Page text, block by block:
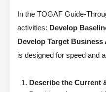
In the TOGAF Guide-
activities: Develop
Develop Target
is designed for speed and
Describe the Current